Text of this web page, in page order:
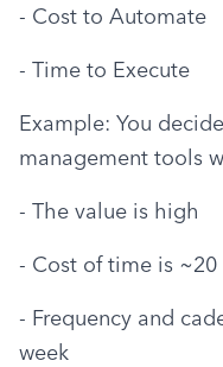
- Cost to Automate
- Time to Execute
Example: You
management tools
- The value is high
- Cost of time is ~20
- Frequency and
week